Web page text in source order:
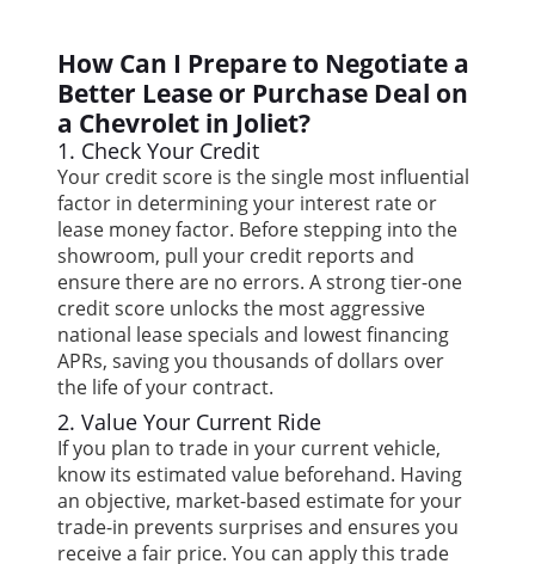
How Can I Prepare to Negotiate a
Better Lease or Purchase Deal on
a Chevrolet in Joliet?
1. Check Your Credit
Your credit score is the single most influential
factor in determining your interest rate or
lease money factor. Before stepping into the
showroom, pull your credit reports and
ensure there are no errors. A strong tier-one
credit score unlocks the most aggressive
national lease specials and lowest financing
APRs, saving you thousands of dollars over
the life of your contract.
2. Value Your Current Ride
If you plan to trade in your current vehicle,
know its estimated value beforehand. Having
an objective, market-based estimate for your
trade-in prevents surprises and ensures you
receive a fair price. You can apply this trade